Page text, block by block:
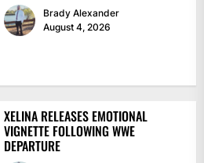
Brady Alexander
August 4, 2026
XELINA RELEASES EMOTIONAL
VIGNETTE FOLLOWING WWE
DEPARTURE